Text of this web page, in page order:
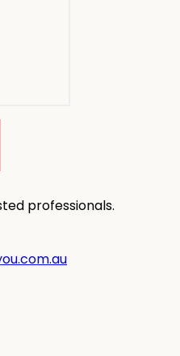
professionals.